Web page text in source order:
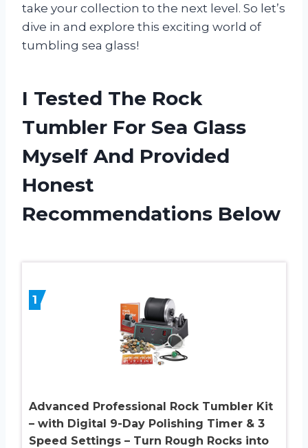
take your collection to the next level. So let’s
dive in and explore this exciting world of
tumbling sea glass!
I Tested The Rock
Tumbler For Sea Glass
Myself And Provided
Honest
Recommendations Below
1
Advanced Professional Rock Tumbler Kit
– with Digital 9-Day Polishing Timer & 3
Speed Settings – Turn Rough Rocks into